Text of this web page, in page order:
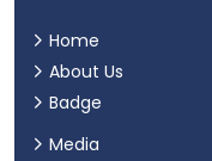
Home
About Us
Badge
Media